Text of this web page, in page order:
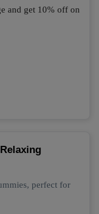
and get 10% off on
perfect for